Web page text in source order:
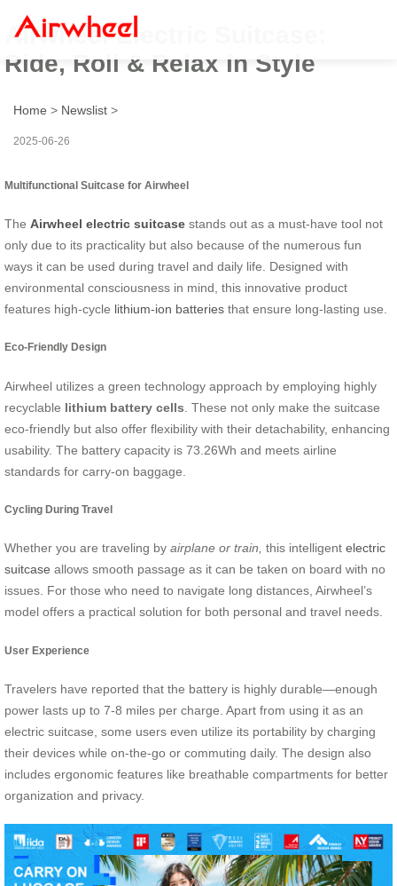
Airwheel Electric Suitcase:
Ride, Roll & Relax in Style
Home > Newslist >
2025-06-26
Multifunctional Suitcase for Airwheel
The Airwheel electric suitcase stands out as a must-have tool not
only due to its practicality but also because of the numerous fun
ways it can be used during travel and daily life. Designed with
environmental consciousness in mind, this innovative product
features high-cycle lithium-ion batteries that ensure long-lasting use.
Eco-Friendly Design
Airwheel utilizes a green technology approach by employing highly
recyclable lithium battery cells . These not only make the suitcase
eco-friendly but also offer flexibility with their detachability, enhancing
usability. The battery capacity is 73.26Wh and meets airline
standards for carry-on baggage.
Cycling During Travel
Whether you are traveling by airplane or train, this intelligent electric
suitcase allows smooth passage as it can be taken on board with no
issues. For those who need to navigate long distances, Airwheel’s
model offers a practical solution for both personal and travel needs.
User Experience
Travelers have reported that the battery is highly durable—enough
power lasts up to 7-8 miles per charge. Apart from using it as an
electric suitcase, some users even utilize its portability by charging
their devices while on-the-go or commuting daily. The design also
includes ergonomic features like breathable compartments for better
organization and privacy.